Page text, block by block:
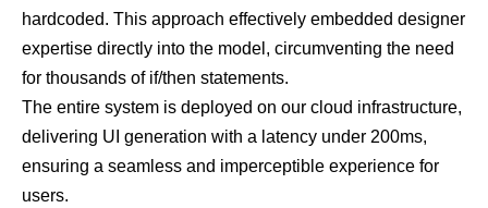
hardcoded. This approach effectively embedded designer
expertise directly into the model, circumventing the need
for thousands of if/then statements.
The entire system is deployed on our cloud infrastructure,
delivering UI generation with a latency under 200ms,
ensuring a seamless and imperceptible experience for
users.